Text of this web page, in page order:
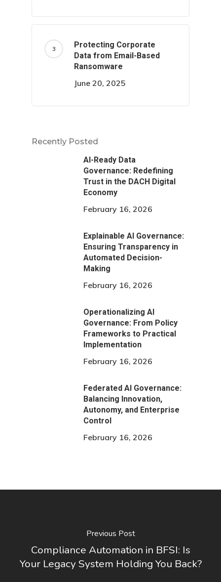
Protecting Corporate
Data from Email-Based
Ransomware
June 20, 2025
Recently Posted
AI-Ready Data
Governance: Redefining
Trust in the DACH Digital
Economy
February 16, 2026
Explainable AI Governance:
Ensuring Transparency in
Automated Decision-
Making
February 16, 2026
Operationalizing AI
Governance: From Policy
Frameworks to Practical
Implementation
February 16, 2026
Federated AI Governance:
Balancing Innovation,
Autonomy, and Enterprise
Control
February 16, 2026
Previous Post
Compliance Automation in BFSI: Is
Your Legacy System Holding You Back?